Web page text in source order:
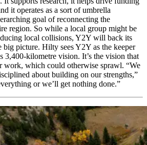
it operates as a sort of umbrella
goal of reconnecting the
region. So while a local group might be
local collisions, Y2Y will back its
big picture. Hilty sees Y2Y as the keeper
3,400-kilometre vision. It’s the vision that
work, which could otherwise sprawl. “We
about building on our strengths,”
or we’ll get nothing done.”